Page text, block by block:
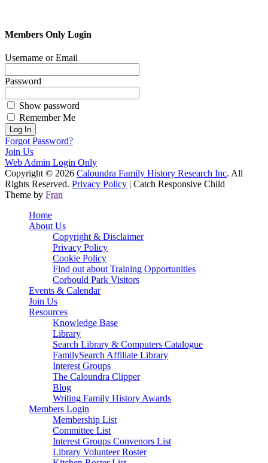
Members Only Login
Username or Email
Password
Show password
Remember Me
Forgot Password?
Join Us
Web Admin Login Only
Copyright © 2026 Caloundra Family History Research Inc. All
Rights Reserved. Privacy Policy | Catch Responsive Child
Theme by Fran
Home
About Us
Copyright & Disclaimer
Privacy Policy
Cookie Policy
Find out about Training Opportunities
Corbould Park Visitors
Events & Calendar
Join Us
Resources
Knowledge Base
Library
Search Library & Computers Catalogue
FamilySearch Affiliate Library
Interest Groups
The Caloundra Clipper
Blog
Writing Family History Awards
Members Login
Membership List
Committee List
Interest Groups Convenors List
Library Volunteer Roster